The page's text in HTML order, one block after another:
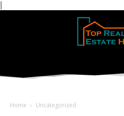
Home Uncategorized